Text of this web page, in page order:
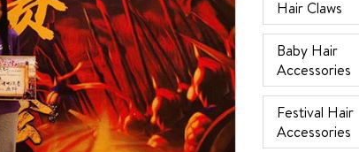
Hair Claws
Baby Hair
Accessories
Festival Hair
Accessories